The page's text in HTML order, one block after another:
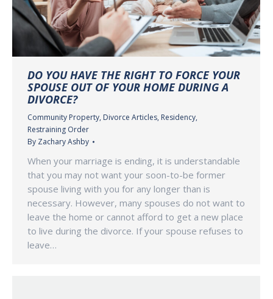
DO YOU HAVE THE RIGHT TO FORCE YOUR
SPOUSE OUT OF YOUR HOME DURING A
DIVORCE?
Community Property, Divorce Articles, Residency,
Restraining Order
By Zachary Ashby
When your marriage is ending, it is understandable
that you may not want your soon-to-be former
spouse living with you for any longer than is
necessary. However, many spouses do not want to
leave the home or cannot afford to get a new place
to live during the divorce. If your spouse refuses to
leave…